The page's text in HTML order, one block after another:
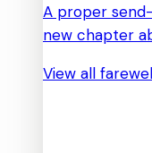
A proper
new chapter
View all